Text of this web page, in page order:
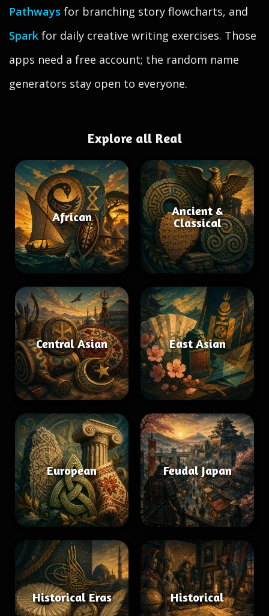
Pathways for branching story flowcharts, and
Spark for daily creative writing exercises. Those
apps need a free account; the random name
generators stay open to everyone.
Explore all Real
African
Ancient &
Classical
Central Asian East Asian
European Feudal Japan
Historical Eras Historical